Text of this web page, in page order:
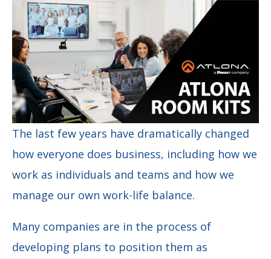
The last few years have dramatically changed
how everyone does business, including how we
work as individuals and teams and how we
manage our own work-life balance.
Many companies are in the process of
developing plans to position them as